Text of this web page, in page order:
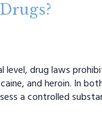
level, drug laws
and heroin. In
a controlled